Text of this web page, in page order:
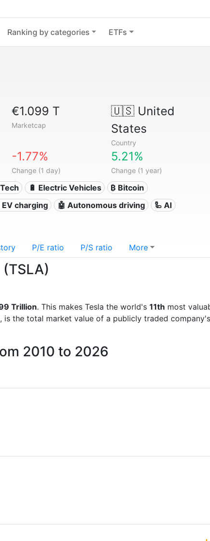
Ranking by categories ETFs
€1.099 T
Marketcap
🇺🇸United
States
Country
-1.77%
Change (1 day)
5.21%
Change (1 year)
🔋 Electric Vehicles
₿ Bitcoin
EV charging 🤖 Autonomous driving 🦾 AI
P/E ratio P/S ratio More
Trillion. This makes Tesla the world's 11th most
the total market value of a publicly traded
2010 to 2026